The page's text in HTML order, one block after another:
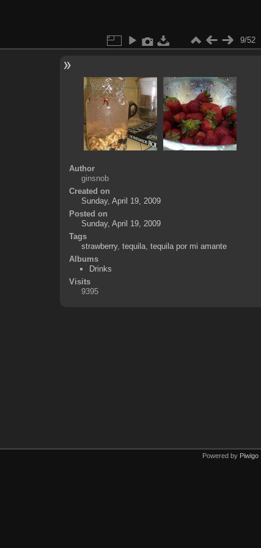
9/52
Author
ginsnob
Created on
Sunday, April 19, 2009
Posted on
Sunday, April 19, 2009
Tags
strawberry, tequila, tequila por mi amante
Albums
Drinks
Visits
9395
Powered by Piwigo